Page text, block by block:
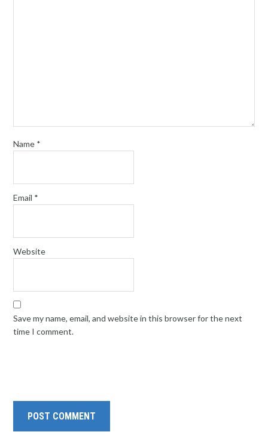
Name *
Email *
Website
Save my name, email, and website in this browser for the next
time I comment.